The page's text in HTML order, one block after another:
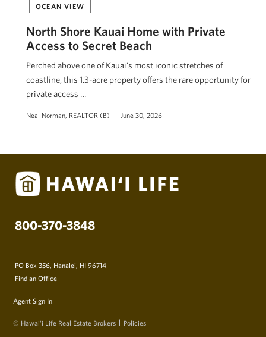
OCEAN VIEW
North Shore Kauai Home with Private
Access to Secret Beach
Perched above one of Kauai’s most iconic stretches of
coastline, this 1.3-acre property offers the rare opportunity for
private access …
Neal Norman, REALTOR (B) June 30, 2026
800-370-3848
PO Box 356, Hanalei, HI 96714
Find an Office
Agent Sign In
© Hawai‘i Life Real Estate Brokers Policies